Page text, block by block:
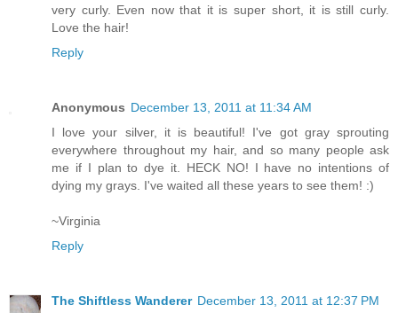
very curly. Even now that it is super short, it is still curly.
Love the hair!
Reply
Anonymous December 13, 2011 at 11:34 AM
I love your silver, it is beautiful! I've got gray sprouting
everywhere throughout my hair, and so many people ask
me if I plan to dye it. HECK NO! I have no intentions of
dying my grays. I've waited all these years to see them! :)
~Virginia
Reply
The Shiftless Wanderer December 13, 2011 at 12:37 PM